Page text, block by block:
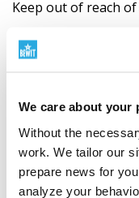
We care about your
Without the
work. We tailor our
prepare news for
analyze your
Keep out of reach
Not suitable for
Store dry, protect
Always consult
before use.